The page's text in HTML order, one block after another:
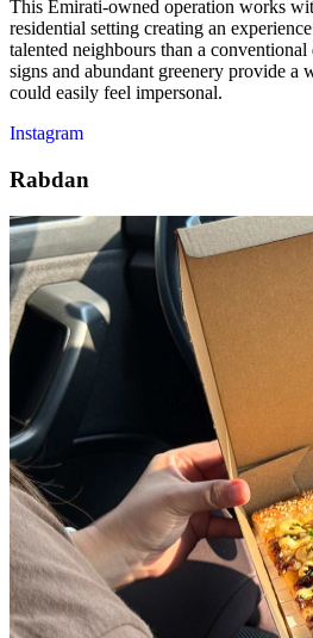
This Emirati-owned operation works
residential setting creating an
talented neighbours than a
signs and abundant greenery provide a
could easily feel impersonal.
Instagram
Rabdan